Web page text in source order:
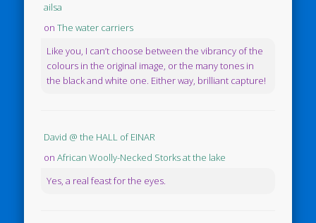
ailsa
onThe water carriers
Like you, I can’t choose between the vibrancy of the
colours in the original image, or the many tones in
the black and white one. Either way, brilliant capture!
David @ the HALL of EINAR
onAfrican Woolly-Necked Storks at the lake
Yes, a real feast for the eyes.